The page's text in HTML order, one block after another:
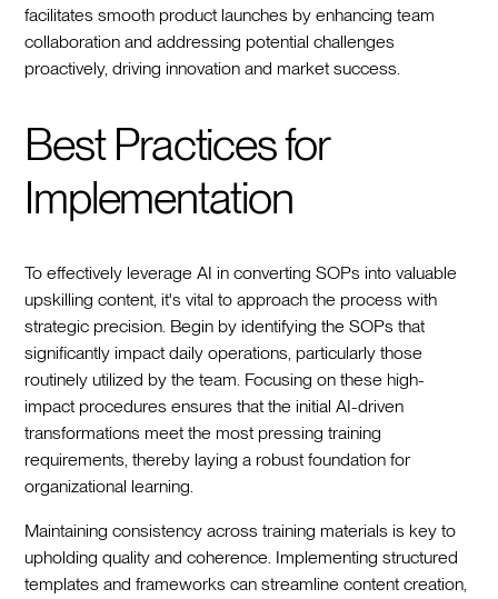
facilitates smooth product launches by enhancing team
collaboration and addressing potential challenges
proactively, driving innovation and market success.
Best Practices for
Implementation
To effectively leverage AI in converting SOPs into valuable
upskilling content, it's vital to approach the process with
strategic precision. Begin by identifying the SOPs that
significantly impact daily operations, particularly those
routinely utilized by the team. Focusing on these high-
impact procedures ensures that the initial AI-driven
transformations meet the most pressing training
requirements, thereby laying a robust foundation for
organizational learning.
Maintaining consistency across training materials is key to
upholding quality and coherence. Implementing structured
templates and frameworks can streamline content creation,